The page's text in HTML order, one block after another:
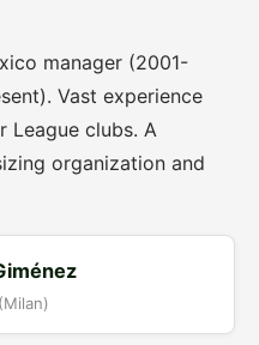
manager (2001-
Vast experience
League clubs. A
organization and